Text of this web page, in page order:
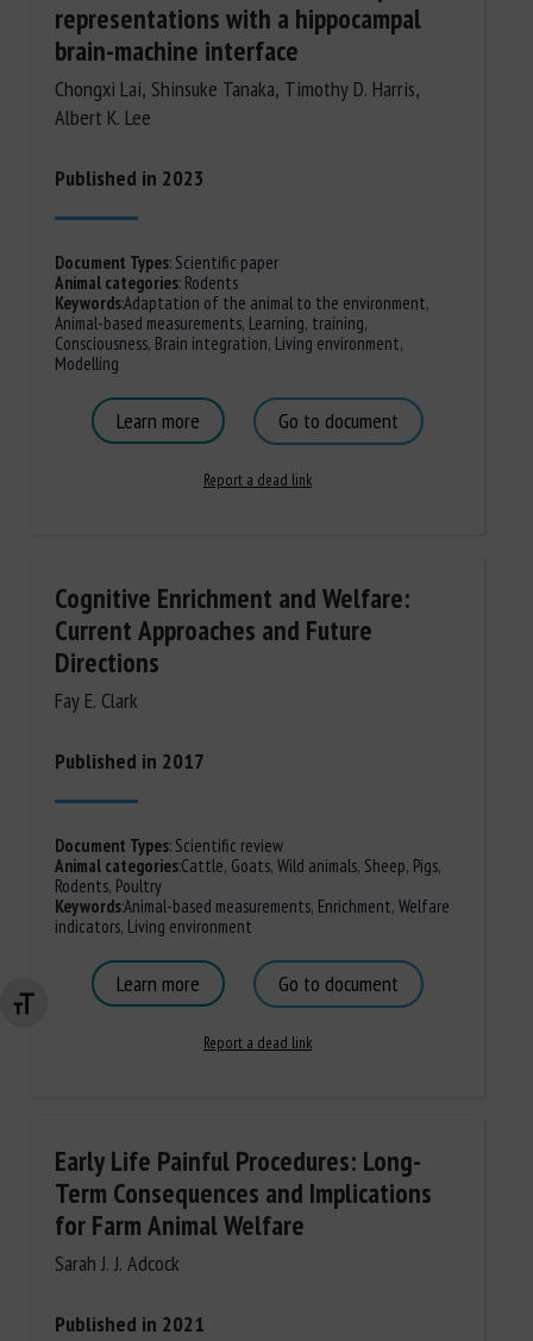
Changer la taille de la police
representations with a hippocampal
brain-machine interface
Chongxi Lai, Shinsuke Tanaka, Timothy D. Harris,
Albert K. Lee
Published in 2023
Document Types:Scientific paper
Animal categories:Rodents
Keywords:Adaptation of the animal to the environment,
Animal-based measurements, Learning, training,
Consciousness, Brain integration, Living environment,
Modelling
Learn more Go to document
Report a dead link
Cognitive Enrichment and Welfare:
Current Approaches and Future
Directions
Fay E. Clark
Published in 2017
Document Types:Scientific review
Animal categories:Cattle, Goats, Wild animals, Sheep, Pigs,
Rodents, Poultry
Keywords:Animal-based measurements, Enrichment, Welfare
indicators, Living environment
Learn more Go to document
Report a dead link
Early Life Painful Procedures: Long-
Term Consequences and Implications
for Farm Animal Welfare
Sarah J. J. Adcock
Published in 2021